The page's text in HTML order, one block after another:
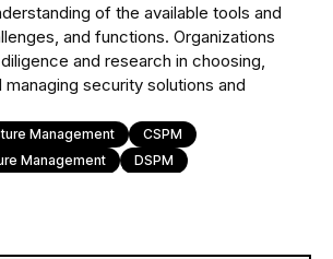
of the available tools and
and functions. Organizations
and research in choosing,
security solutions and
Management
CSPM
Management
DSPM